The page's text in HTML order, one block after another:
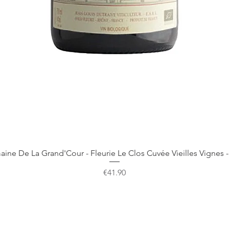
Quick View
De La Grand'Cour - Fleurie Le Clos Cuvée Vieilles Vignes -
Price
€41.90